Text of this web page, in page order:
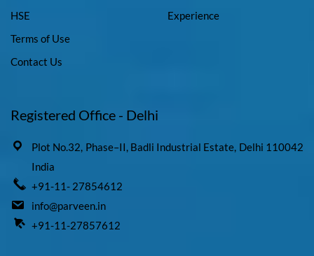
HSE
Terms of Use
Contact Us
Experience
Registered Office - Delhi
Plot No.32, Phase–II, Badli Industrial Estate, Delhi 110042
India
+91-11- 27854612
info@parveen.in
+91-11-27857612